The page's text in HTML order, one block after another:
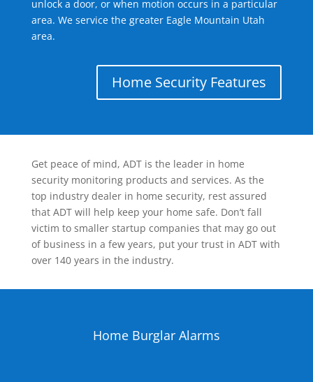
unlock a door, or when motion occurs in a particular
area. We service the greater Eagle Mountain Utah
area.
Home Security Features
Get peace of mind, ADT is the leader in home
security monitoring products and services. As the
top industry dealer in home security, rest assured
that ADT will help keep your home safe. Don’t fall
victim to smaller startup companies that may go out
of business in a few years, put your trust in ADT with
over 140 years in the industry.
Home Burglar Alarms